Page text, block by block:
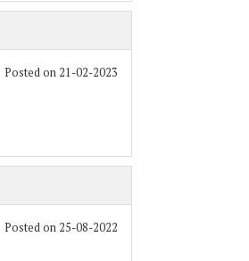
Posted on 21-02-2023
Posted on 25-08-2022